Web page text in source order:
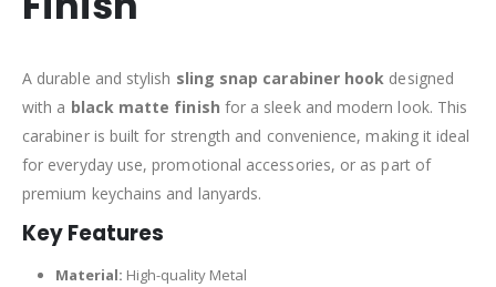
A durable and stylish sling snap carabiner hook designed
with a black matte finish for a sleek and modern look. This
carabiner is built for strength and convenience, making it ideal
for everyday use, promotional accessories, or as part of
premium keychains and lanyards.
Key Features
Material: High-quality Metal